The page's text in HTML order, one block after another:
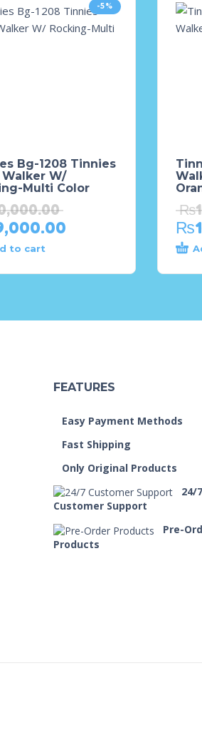
-5%
Bg-1208 Tinnies
Walker W/
Multi Color
to cart
₨
₨
FEATURES
Easy Payment Methods
Fast Shipping
Only Original Products
24/7
Customer Support
Pre-
Products